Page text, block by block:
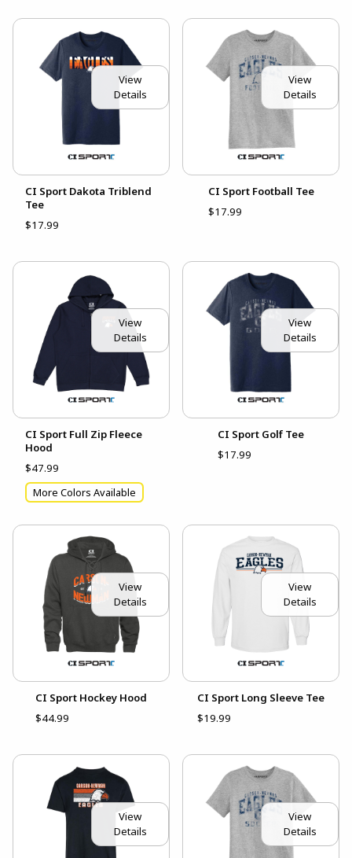
View
Details
CI Sport Dakota Triblend
Tee
$17.99
View
Details
CI Sport Football Tee
$17.99
View
Details
CI Sport Full Zip Fleece
Hood
$47.99
More Colors Available
View
Details
CI Sport Golf Tee
$17.99
View
Details
CI Sport Hockey Hood
$44.99
View
Details
CI Sport Long Sleeve Tee
$19.99
View
Details
View
Details